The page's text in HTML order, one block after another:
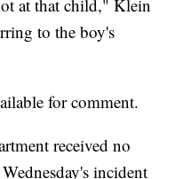
at that child," Klein
to the boy's
for comment.
received no
incident